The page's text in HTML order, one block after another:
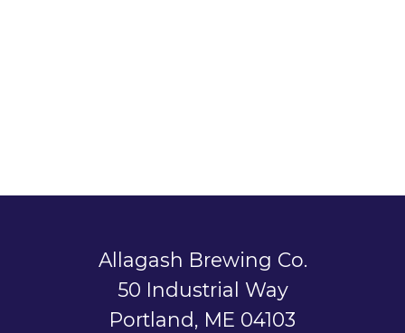
Allagash Brewing Co.
50 Industrial Way
Portland, ME 04103